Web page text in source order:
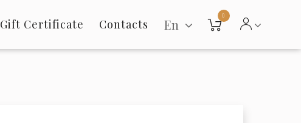
Gift Certificate Contacts En
0